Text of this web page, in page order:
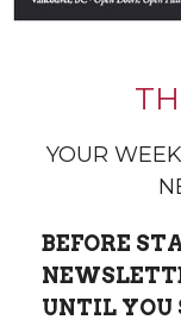
YOUR
BEFORE
UNTIL YOU